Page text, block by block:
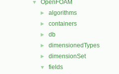
▼ OpenFOAM
► algorithms
► containers
► db
► dimensionedTypes
► dimensionSet
▼ fields